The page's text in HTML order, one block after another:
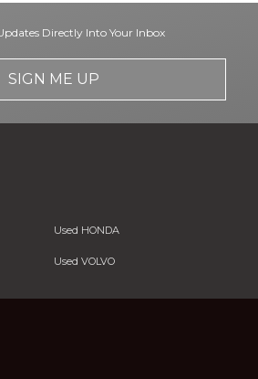
Directly Into Your Inbox
SIGN ME UP
Used HONDA
Used VOLVO